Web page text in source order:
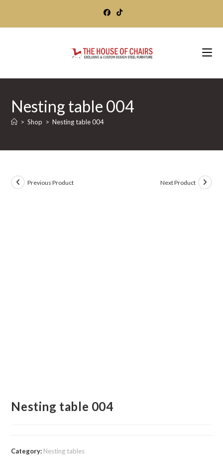
Nesting table 004
> Shop > Nesting table 004
Previous Product Next Product
Nesting table 004
Category: Nesting tables